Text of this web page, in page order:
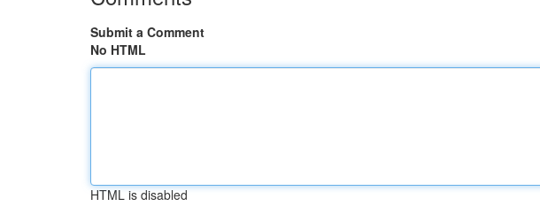
Submit a Comment
No HTML
HTML is disabled